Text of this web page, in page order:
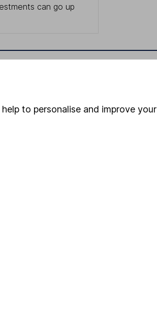
can go up
Register for online access
to personalise and improve your